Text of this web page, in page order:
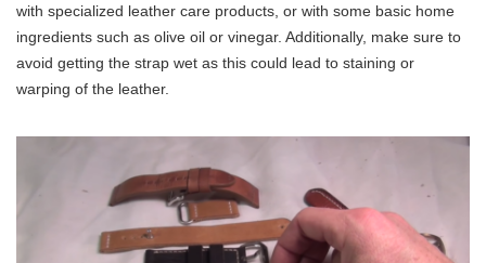
with specialized leather care products, or with some basic home
ingredients such as olive oil or vinegar. Additionally, make sure to
avoid getting the strap wet as this could lead to staining or
warping of the leather.